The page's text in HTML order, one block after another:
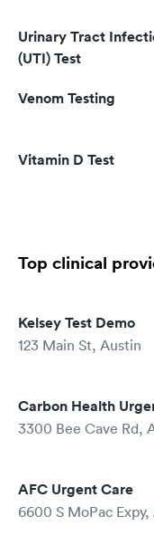
Urinary Tract
(UTI) Test
Venom Testing
Vitamin D Test
Top clinical
Kelsey Test Demo
123 Main St, Austin
Carbon Health
3300 Bee Cave Rd,
AFC Urgent Care
6600 S MoPac